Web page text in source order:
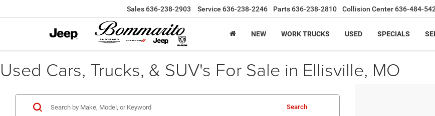
Sales636-238-2903 Service 636-238-2246 Parts636-238-2810 Collision Center636-484-
NEW WORK TRUCKS USED SPECIALS
Used Cars, Trucks, & SUV's For Sale in Ellisville, MO
Search